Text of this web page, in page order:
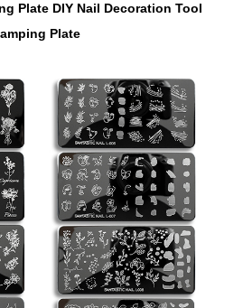
Plate DIY Nail Decoration Tool
Plate